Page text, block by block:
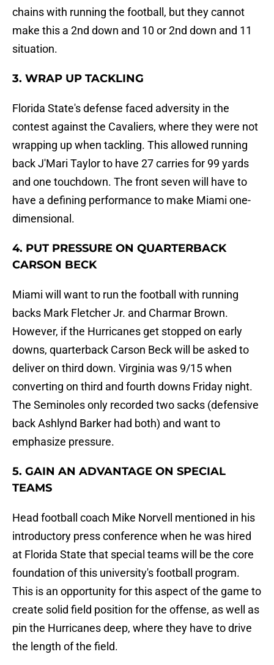
chains with running the football, but they cannot
make this a 2nd down and 10 or 2nd down and 11
situation.
3. WRAP UP TACKLING
Florida State's defense faced adversity in the
contest against the Cavaliers, where they were not
wrapping up when tackling. This allowed running
back J'Mari Taylor to have 27 carries for 99 yards
and one touchdown. The front seven will have to
have a defining performance to make Miami one-
dimensional.
4. PUT PRESSURE ON QUARTERBACK
CARSON BECK
Miami will want to run the football with running
backs Mark Fletcher Jr. and Charmar Brown.
However, if the Hurricanes get stopped on early
downs, quarterback Carson Beck will be asked to
deliver on third down. Virginia was 9/15 when
converting on third and fourth downs Friday night.
The Seminoles only recorded two sacks (defensive
back Ashlynd Barker had both) and want to
emphasize pressure.
5. GAIN AN ADVANTAGE ON SPECIAL
TEAMS
Head football coach Mike Norvell mentioned in his
introductory press conference when he was hired
at Florida State that special teams will be the core
foundation of this university's football program.
This is an opportunity for this aspect of the game to
create solid field position for the offense, as well as
pin the Hurricanes deep, where they have to drive
the length of the field.